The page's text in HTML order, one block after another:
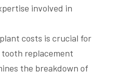
costs is crucial for
replacement
the breakdown of